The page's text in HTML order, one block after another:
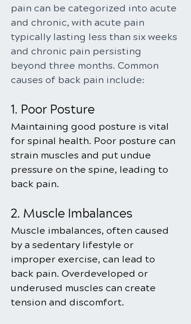
pain can be categorized into acute
and chronic, with acute pain
typically lasting less than six weeks
and chronic pain persisting
beyond three months. Common
causes of back pain include:
1. Poor Posture
Maintaining good posture is vital
for spinal health. Poor posture can
strain muscles and put undue
pressure on the spine, leading to
back pain.
2. Muscle Imbalances
Muscle imbalances, often caused
by a sedentary lifestyle or
improper exercise, can lead to
back pain. Overdeveloped or
underused muscles can create
tension and discomfort.